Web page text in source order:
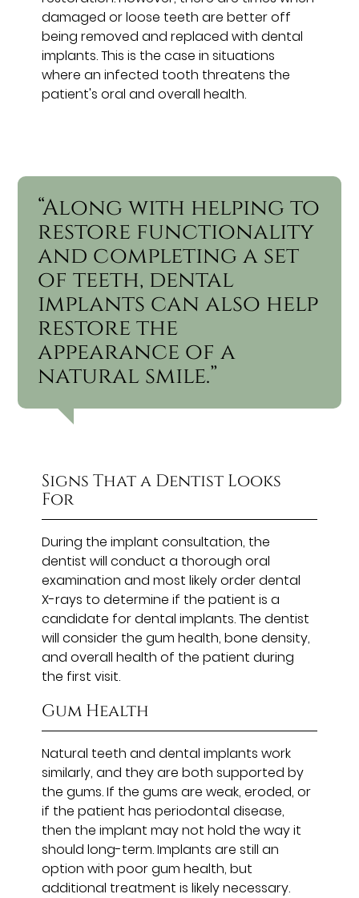
damaged or loose teeth are better off
being removed and replaced with dental
implants. This is the case in situations
where an infected tooth threatens the
patient's oral and overall health.
“Along with helping to
restore functionality
and completing a set
of teeth, dental
implants can also help
restore the
appearance of a
natural smile.”
Signs That a Dentist Looks
For
During the implant consultation, the
dentist will conduct a thorough oral
examination and most likely order dental
X-rays to determine if the patient is a
candidate for dental implants. The dentist
will consider the gum health, bone density,
and overall health of the patient during
the first visit.
Gum Health
Natural teeth and dental implants work
similarly, and they are both supported by
the gums. If the gums are weak, eroded, or
if the patient has periodontal disease,
then the implant may not hold the way it
should long-term. Implants are still an
option with poor gum health, but
additional treatment is likely necessary.